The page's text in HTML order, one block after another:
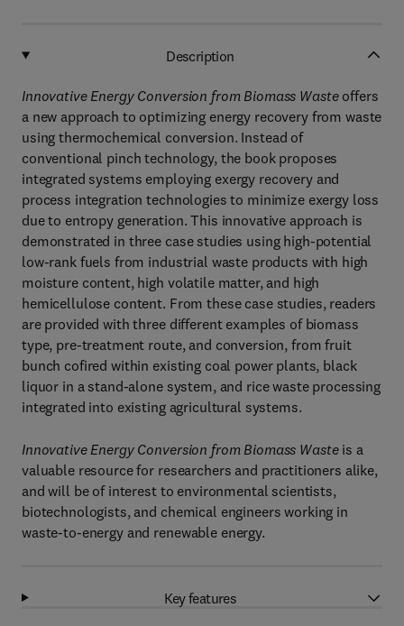
Description
Innovative Energy Conversion from Biomass Wasteoffers
a new approach to optimizing energy recovery from waste
using thermochemical conversion. Instead of
conventional pinch technology, the book proposes
integrated systems employing exergy recovery and
process integration technologies to minimize exergy loss
due to entropy generation. This innovative approach is
demonstrated in three case studies using high-potential
low-rank fuels from industrial waste products with high
moisture content, high volatile matter, and high
hemicellulose content. From these case studies, readers
are provided with three different examples of biomass
type, pre-treatment route, and conversion, from fruit
bunch cofired within existing coal power plants, black
liquor in a stand-alone system, and rice waste processing
integrated into existing agricultural systems.
Innovative Energy Conversion from Biomass Waste is a
valuable resource for researchers and practitioners alike,
and will be of interest to environmental scientists,
biotechnologists, and chemical engineers working in
waste-to-energy and renewable energy.
Key features